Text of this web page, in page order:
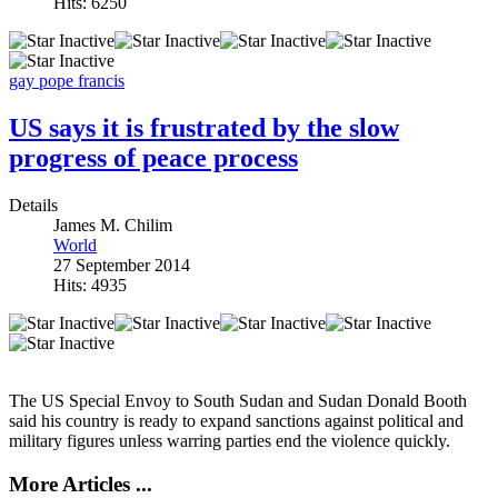
gay pope francis
US says it is frustrated by the slow
progress of peace process
Details
James M. Chilim
World
27 September 2014
Hits: 4935
The US Special Envoy to South Sudan and Sudan Donald Booth
said his country is ready to expand sanctions against political and
military figures unless warring parties end the violence quickly.
More Articles ...